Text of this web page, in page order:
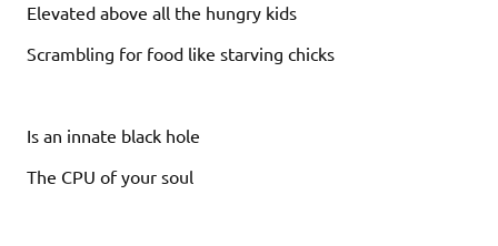
Elevated above all the hungry kids
Scrambling for food like starving chicks
Is an innate black hole
The CPU of your soul